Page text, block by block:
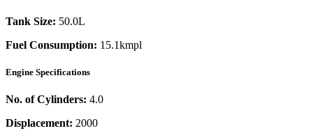
Tank Size: 50.0L
Fuel Consumption: 15.1kmpl
Engine Specifications
No. of Cylinders: 4.0
Displacement: 2000